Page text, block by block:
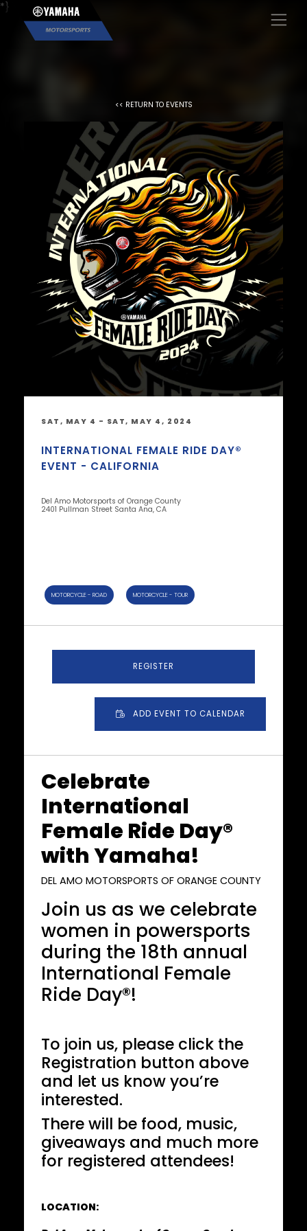
*} ×
<< RETURN TO EVENTS
SAT, MAY 4 - SAT, MAY 4, 2024
INTERNATIONAL FEMALE RIDE DAY®
EVENT - CALIFORNIA
Del Amo Motorsports of Orange County
2401 Pullman Street Santa Ana, CA
MOTORCYCLE - ROAD MOTORCYCLE - TOUR
REGISTER
ADD EVENT TO CALENDAR
Celebrate
International
Female Ride Day®
with Yamaha!
DEL AMO MOTORSPORTS OF ORANGE COUNTY
Join us as we celebrate
women in powersports
during the 18th annual
International Female
Ride Day®!
To join us, please click the
Registration button above
and let us know you’re
interested.
There will be food, music,
giveaways and much more
for registered attendees!
LOCATION: